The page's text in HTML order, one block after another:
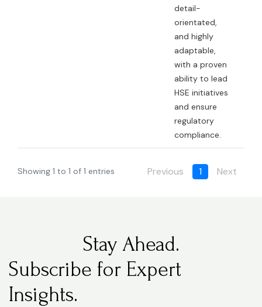
detail-
orientated,
and highly
adaptable,
with a proven
ability to lead
HSE initiatives
and ensure
regulatory
compliance.
Showing 1 to 1 of 1 entries Previous 1 Next
Stay Ahead.
Subscribe for Expert
Insights.